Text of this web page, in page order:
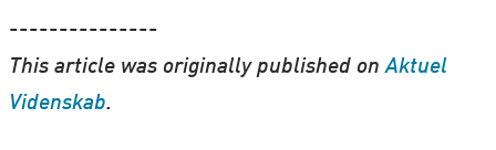
---------------
This article was originally published onAktuel
Videnskab.